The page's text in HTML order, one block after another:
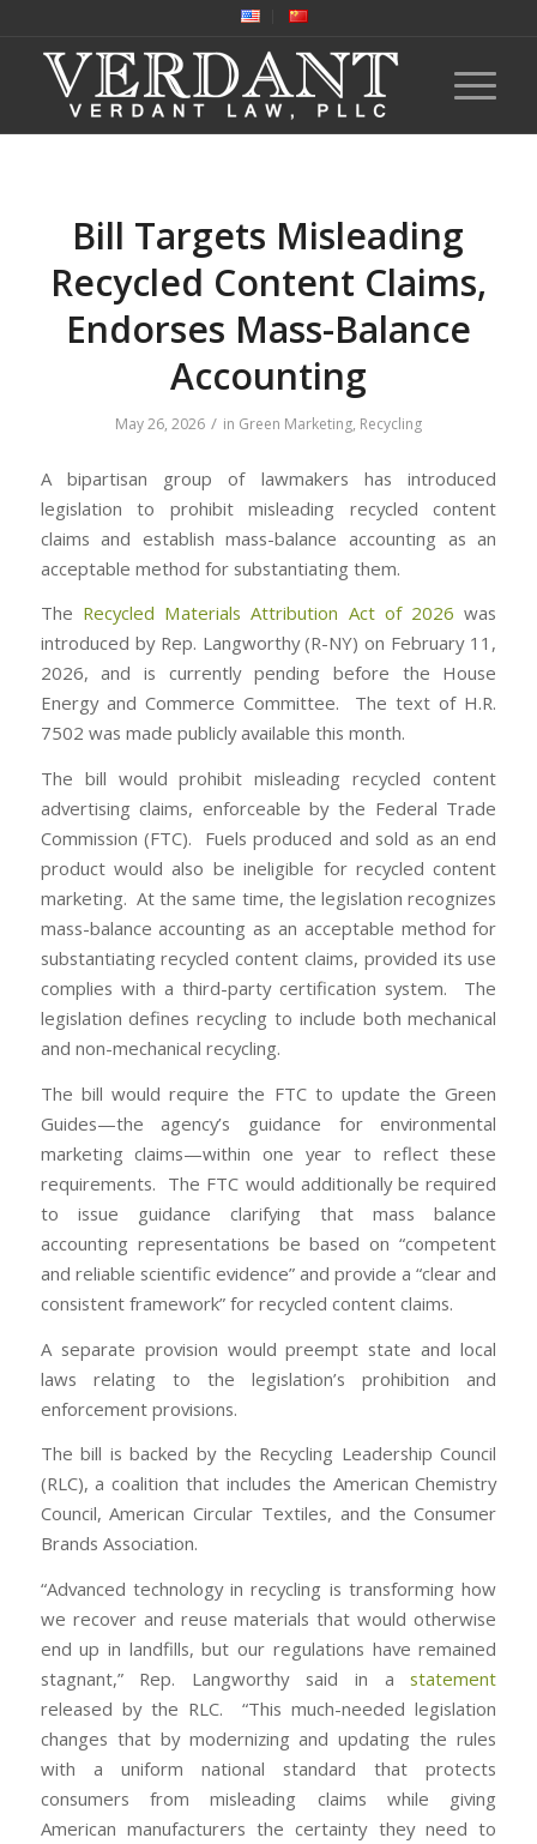
Bill Targets Misleading
Recycled Content Claims,
Endorses Mass-Balance
Accounting
May 26, 2026 / in Green Marketing, Recycling
A bipartisan group of lawmakers has introduced
legislation to prohibit misleading recycled content
claims and establish mass-balance accounting as an
acceptable method for substantiating them.
The Recycled Materials Attribution Act of 2026 was
introduced by Rep. Langworthy (R-NY) on February 11,
2026, and is currently pending before the House
Energy and Commerce Committee. The text of H.R.
7502 was made publicly available this month.
The bill would prohibit misleading recycled content
advertising claims, enforceable by the Federal Trade
Commission (FTC). Fuels produced and sold as an end
product would also be ineligible for recycled content
marketing. At the same time, the legislation recognizes
mass-balance accounting as an acceptable method for
substantiating recycled content claims, provided its use
complies with a third-party certification system. The
legislation defines recycling to include both mechanical
and non-mechanical recycling.
The bill would require the FTC to update the Green
Guides—the agency’s guidance for environmental
marketing claims—within one year to reflect these
requirements. The FTC would additionally be required
to issue guidance clarifying that mass balance
accounting representations be based on “competent
and reliable scientific evidence” and provide a “clear and
consistent framework” for recycled content claims.
A separate provision would preempt state and local
laws relating to the legislation’s prohibition and
enforcement provisions.
The bill is backed by the Recycling Leadership Council
(RLC), a coalition that includes the American Chemistry
Council, American Circular Textiles, and the Consumer
Brands Association.
“Advanced technology in recycling is transforming how
we recover and reuse materials that would otherwise
end up in landfills, but our regulations have remained
stagnant,” Rep. Langworthy said in astatement
released by the RLC. “This much-needed legislation
changes that by modernizing and updating the rules
with a uniform national standard that protects
consumers from misleading claims while giving
American manufacturers the certainty they need to